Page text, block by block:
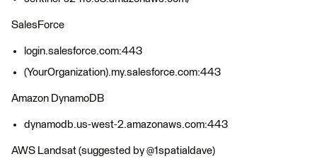
SalesForce
login.salesforce.com:443
(YourOrganization).my.salesforce.com:443
Amazon DynamoDB
dynamodb.us-west-2.amazonaws.com:443
AWS Landsat (suggested by @1spatialdave)